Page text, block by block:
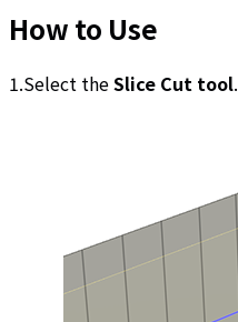
How to Use
1.Select theSlice Cut tool.